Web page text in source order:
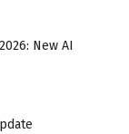
New AI